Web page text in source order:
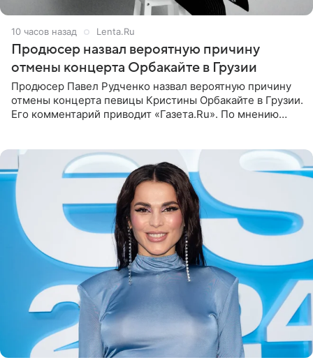
10 часов назад Lenta.Ru
Продюсер назвал вероятную причину
отмены концерта Орбакайте в Грузии
Продюсер Павел Рудченко назвал вероятную причину
отмены концерта певицы Кристины Орбакайте в Грузии.
Его комментарий приводит «Газета.Ru». По мнению